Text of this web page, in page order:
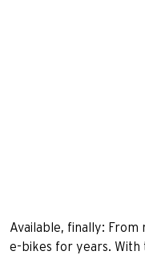
Available, finally: From
e-bikes for years. With